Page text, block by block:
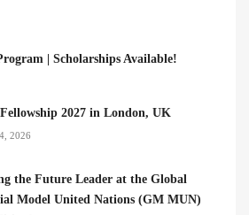
| Scholarships Available!
2027 in London, UK
2026
the Future Leader at the Global
Model United Nations (GM MUN)